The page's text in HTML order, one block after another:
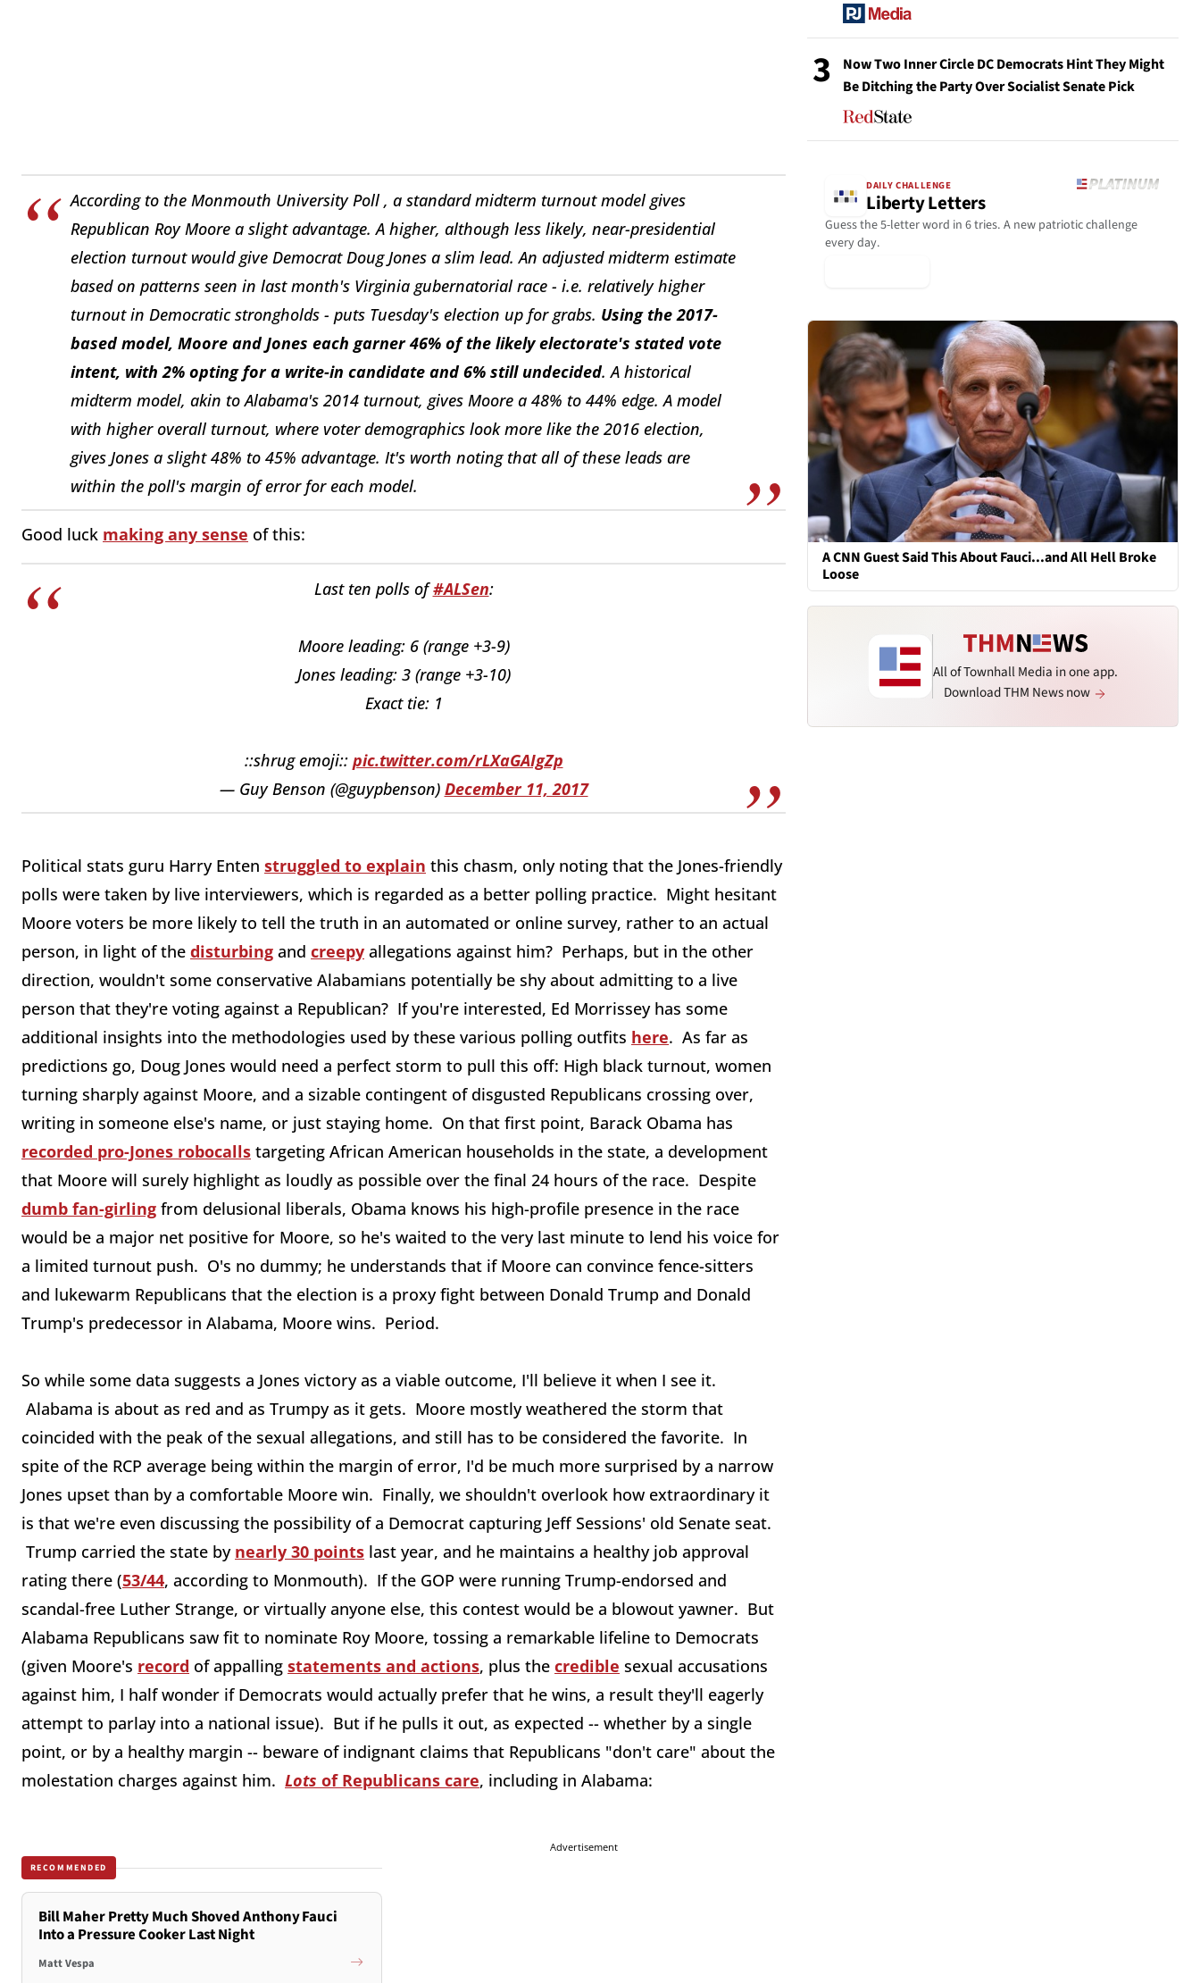
According to the Monmouth University Poll , a standard midterm turnout model gives
Republican Roy Moore a slight advantage. A higher, although less likely, near-presidential
election turnout would give Democrat Doug Jones a slim lead. An adjusted midterm estimate
based on patterns seen in last month's Virginia gubernatorial race - i.e. relatively higher
turnout in Democratic strongholds - puts Tuesday's election up for grabs. Using the 2017-
based model, Moore and Jones each garner 46% of the likely electorate's stated vote
intent, with 2% opting for a write-in candidate and 6% still undecided. A historical
midterm model, akin to Alabama's 2014 turnout, gives Moore a 48% to 44% edge. A model
with higher overall turnout, where voter demographics look more like the 2016 election,
gives Jones a slight 48% to 45% advantage. It's worth noting that all of these leads are
within the poll's margin of error for each model.
Good luck making any sense of this:
Last ten polls of#ALSen:
Moore leading: 6 (range +3-9)
Jones leading: 3 (range +3-10)
Exact tie: 1
::shrug emoji:: pic.twitter.com/rLXaGAIgZp
— Guy Benson (@guypbenson) December 11, 2017
Political stats guru Harry Enten struggled to explain this chasm, only noting that the Jones-friendly
polls were taken by live interviewers, which is regarded as a better polling practice. Might hesitant
Moore voters be more likely to tell the truth in an automated or online survey, rather to an actual
person, in light of the disturbing and creepy allegations against him? Perhaps, but in the other
direction, wouldn't some conservative Alabamians potentially be shy about admitting to a live
person that they're voting against a Republican? If you're interested, Ed Morrissey has some
additional insights into the methodologies used by these various polling outfits here. As far as
predictions go, Doug Jones would need a perfect storm to pull this off: High black turnout, women
turning sharply against Moore, and a sizable contingent of disgusted Republicans crossing over,
writing in someone else's name, or just staying home. On that first point, Barack Obama has
recorded pro-Jones robocalls targeting African American households in the state, a development
that Moore will surely highlight as loudly as possible over the final 24 hours of the race. Despite
dumb fan-girling from delusional liberals, Obama knows his high-profile presence in the race
would be a major net positive for Moore, so he's waited to the very last minute to lend his voice for
a limited turnout push. O's no dummy; he understands that if Moore can convince fence-sitters
and lukewarm Republicans that the election is a proxy fight between Donald Trump and Donald
Trump's predecessor in Alabama, Moore wins. Period.
So while some data suggests a Jones victory as a viable outcome, I'll believe it when I see it.
Alabama is about as red and as Trumpy as it gets. Moore mostly weathered the storm that
coincided with the peak of the sexual allegations, and still has to be considered the favorite. In
spite of the RCP average being within the margin of error, I'd be much more surprised by a narrow
Jones upset than by a comfortable Moore win. Finally, we shouldn't overlook how extraordinary it
is that we're even discussing the possibility of a Democrat capturing Jeff Sessions' old Senate seat.
Trump carried the state by nearly 30 points last year, and he maintains a healthy job approval
rating there (53/44, according to Monmouth). If the GOP were running Trump-endorsed and
scandal-free Luther Strange, or virtually anyone else, this contest would be a blowout yawner. But
Alabama Republicans saw fit to nominate Roy Moore, tossing a remarkable lifeline to Democrats
(given Moore's record of appalling statements and actions, plus the credible sexual accusations
against him, I half wonder if Democrats would actually prefer that he wins, a result they'll eagerly
attempt to parlay into a national issue). But if he pulls it out, as expected -- whether by a single
point, or by a healthy margin -- beware of indignant claims that Republicans "don't care" about the
molestation charges against him. Lots of Republicans care, including in Alabama:
RECOMMENDED
Bill Maher Pretty Much Shoved Anthony Fauci
Into a Pressure Cooker Last Night
Matt Vespa
Advertisement
3
Now Two Inner Circle DC Democrats Hint They Might
Be Ditching the Party Over Socialist Senate Pick
DAILY CHALLENGE
Liberty Letters
Guess the 5-letter word in 6 tries. A new patriotic challenge
every day.
A CNN Guest Said This About Fauci...and All Hell Broke
Loose
All of Townhall Media in one app.
Download THM News now